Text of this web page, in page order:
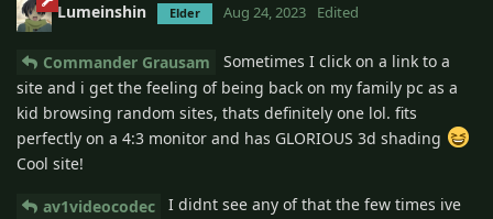
Lumeinshin Elder Aug 24, 2023 Edited
Commander Grausam
Sometimes I click on a link to a
site and i get the feeling of being back on my family pc as a
kid browsing random sites, thats definitely one lol. fits
perfectly on a 4:3 monitor and has GLORIOUS 3d shading
Cool site!
av1videocodec
I didnt see any of that the few times ive